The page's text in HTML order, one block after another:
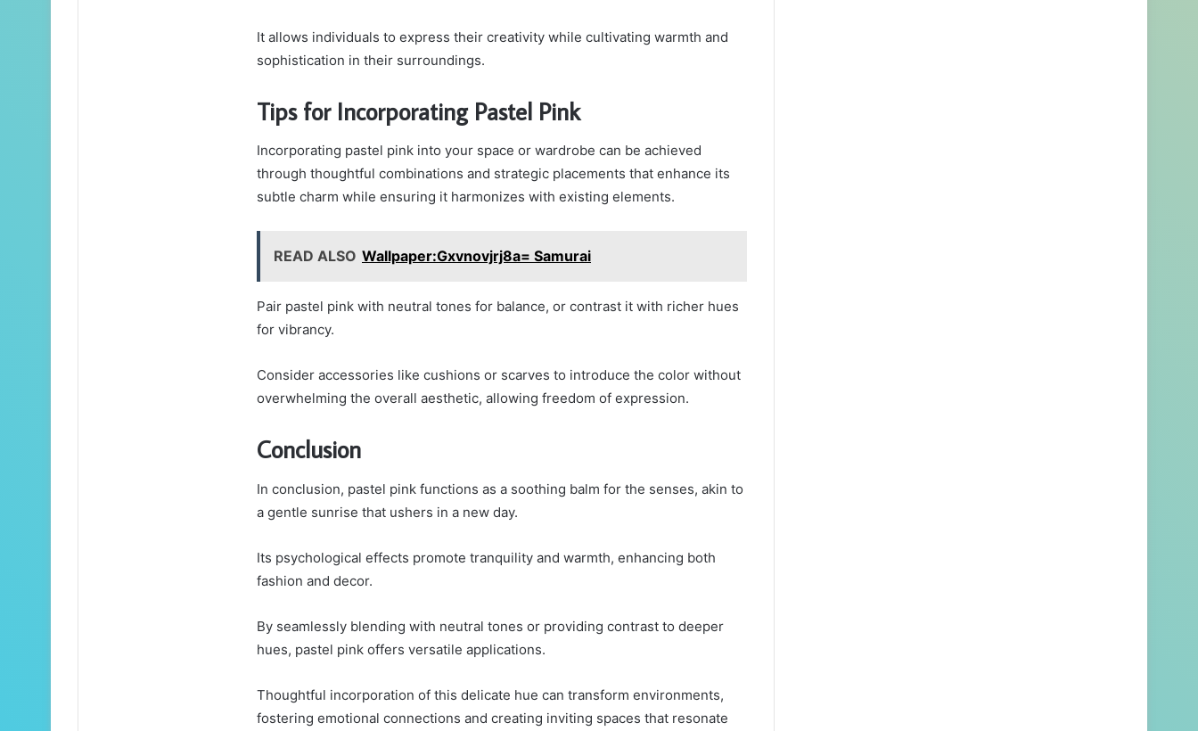
It allows individuals to express their creativity while cultivating warmth and
sophistication in their surroundings.
Tips for Incorporating Pastel Pink
Incorporating pastel pink into your space or wardrobe can be achieved
through thoughtful combinations and strategic placements that enhance its
subtle charm while ensuring it harmonizes with existing elements.
READ ALSO Wallpaper:Gxvnovjrj8a= Samurai
Pair pastel pink with neutral tones for balance, or contrast it with richer hues
for vibrancy.
Consider accessories like cushions or scarves to introduce the color without
overwhelming the overall aesthetic, allowing freedom of expression.
Conclusion
In conclusion, pastel pink functions as a soothing balm for the senses, akin to
a gentle sunrise that ushers in a new day.
Its psychological effects promote tranquility and warmth, enhancing both
fashion and decor.
By seamlessly blending with neutral tones or providing contrast to deeper
hues, pastel pink offers versatile applications.
Thoughtful incorporation of this delicate hue can transform environments,
fostering emotional connections and creating inviting spaces that resonate